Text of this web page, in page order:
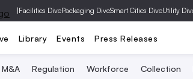
|Facilities DivePackaging DiveSmart Cities DiveUtility
Library Events Press Releases
M&A Regulation Workforce Collection